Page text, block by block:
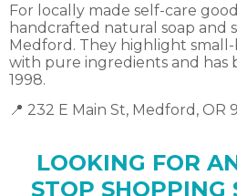
For locally made self-care
handcrafted natural soap and
Medford. They highlight
with pure ingredients and has
1998.
📍 232 E Main St, Medford, OR
LOOKING FOR
STOP SHOPPING